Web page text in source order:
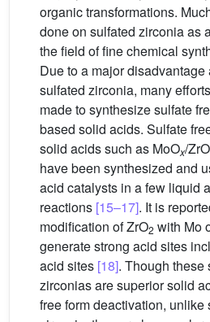
organic transformations.
done on sulfated zirconia as
the field of fine chemical
Due to a major
sulfated zirconia, many
made to synthesize sulfate
based solid acids. Sulfate
solid acids such as MoOx/ZrO
have been synthesized and
acid catalysts in a few liquid
reactions [15–17]. It is
modification of ZrO2 with Mo
generate strong acid sites
acid sites [18]. Though these
zirconias are superior solid
free form deactivation, unlike